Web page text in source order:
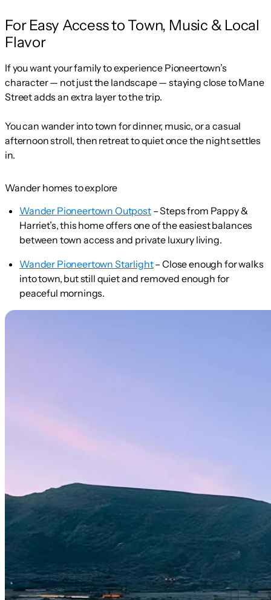
For Easy Access to Town, Music & Local
Flavor
If you want your family to experience Pioneertown’s
character — not just the landscape — staying close to Mane
Street adds an extra layer to the trip.
You can wander into town for dinner, music, or a casual
afternoon stroll, then retreat to quiet once the night settles
in.
Wander homes to explore
Wander Pioneertown Outpost– Steps from Pappy &
Harriet’s, this home offers one of the easiest balances
between town access and private luxury living.
Wander Pioneertown Starlight– Close enough for walks
into town, but still quiet and removed enough for
peaceful mornings.